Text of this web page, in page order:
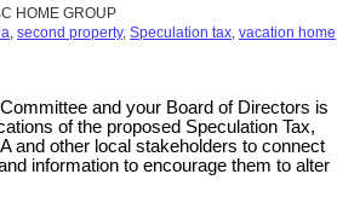
HOME GROUP
, second property, Speculation tax, vacation home
and your Board of Directors is
of the proposed Speculation Tax,
and other local stakeholders to connect
information to encourage them to alter